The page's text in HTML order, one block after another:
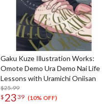
Gaku Kuze Illustration Works:
Omote Demo Ura Demo Nai Life
Lessons with Uramichi Oniisan
$25.99
$ 23 39 (10% OFF)